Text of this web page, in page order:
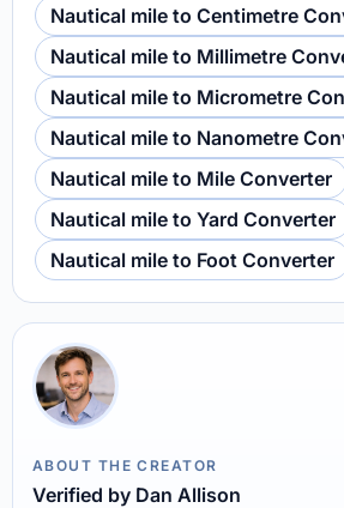
Nautical mile to Centimetre
Nautical mile to Millimetre
Nautical mile to Micrometre
Nautical mile to Nanometre
Nautical mile to Mile Converter
Nautical mile to Yard Converter
Nautical mile to Foot Converter
ABOUT THE CREATOR
Verified by Dan Allison